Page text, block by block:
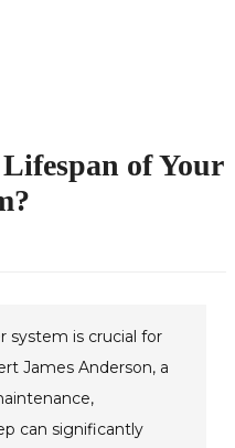
of Your
system is crucial for
James Anderson, a
can significantly